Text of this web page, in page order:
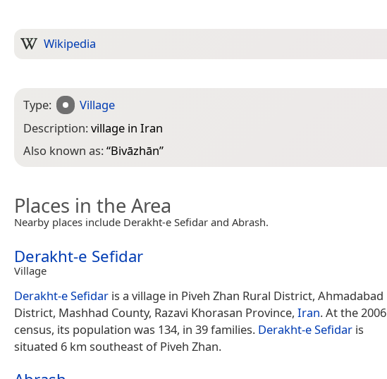
Wikipedia
Type:
Village
Description:village in Iran
Also known as:“Bivāzhān”
Places in the Area
Nearby places include Derakht-e Sefidar and Abrash.
Derakht-e Sefidar
Village
Derakht-e Sefidar is a village in Piveh Zhan Rural District, Ahmadabad
District, Mashhad County, Razavi Khorasan Province, Iran. At the 2006
census, its population was 134, in 39 families. Derakht-e Sefidar is
situated 6 km southeast of Piveh Zhan.